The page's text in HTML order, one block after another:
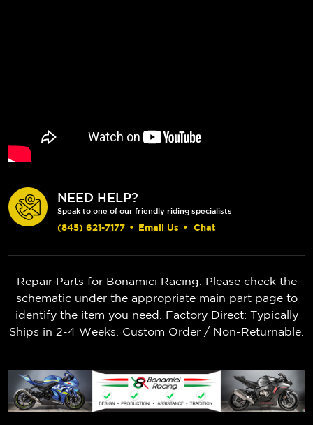
NEED HELP?
Speak to one of our friendly riding specialists
(845) 621-7177 • Email Us • Chat
Repair Parts for Bonamici Racing. Please check the
schematic under the appropriate main part page to
identify the item you need. Factory Direct: Typically
Ships in 2-4 Weeks. Custom Order / Non-Returnable.